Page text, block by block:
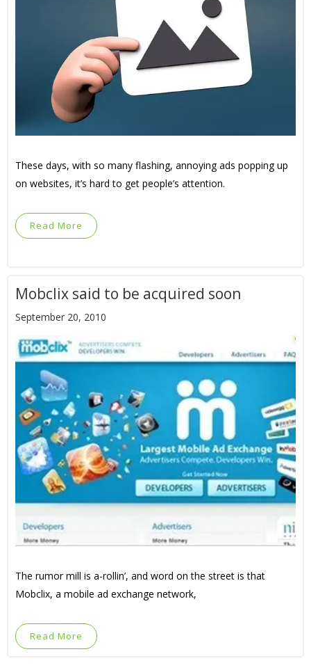
These days, with so many flashing, annoying ads popping up
on websites, it’s hard to get people’s attention.
Read More
Mobclix said to be acquired soon
September 20, 2010
The rumor mill is a-rollin’, and word on the street is that
Mobclix, a mobile ad exchange network,
Read More